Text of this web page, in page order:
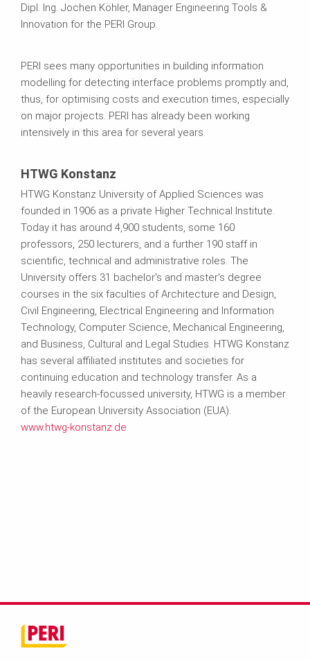
Dipl. Ing. Jochen Köhler, Manager Engineering Tools &
Innovation for the PERI Group.
PERI sees many opportunities in building information
modelling for detecting interface problems promptly and,
thus, for optimising costs and execution times, especially
on major projects. PERI has already been working
intensively in this area for several years.
HTWG Konstanz
HTWG Konstanz University of Applied Sciences was
founded in 1906 as a private Higher Technical Institute.
Today it has around 4,900 students, some 160
professors, 250 lecturers, and a further 190 staff in
scientific, technical and administrative roles. The
University offers 31 bachelor's and master's degree
courses in the six faculties of Architecture and Design,
Civil Engineering, Electrical Engineering and Information
Technology, Computer Science, Mechanical Engineering,
and Business, Cultural and Legal Studies. HTWG Konstanz
has several affiliated institutes and societies for
continuing education and technology transfer. As a
heavily research-focussed university, HTWG is a member
of the European University Association (EUA).
www.htwg-konstanz.de